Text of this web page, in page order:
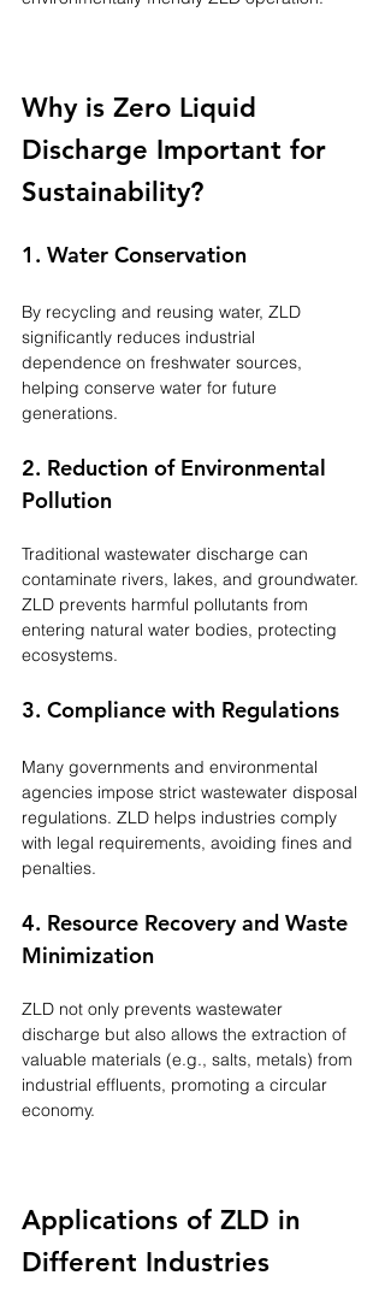
Why is Zero Liquid
Discharge Important for
Sustainability?
1. Water Conservation
By recycling and reusing water, ZLD
significantly reduces industrial
dependence on freshwater sources,
helping conserve water for future
generations.
2. Reduction of Environmental
Pollution
Traditional wastewater discharge can
contaminate rivers, lakes, and groundwater.
ZLD prevents harmful pollutants from
entering natural water bodies, protecting
ecosystems.
3. Compliance with Regulations
Many governments and environmental
agencies impose strict wastewater disposal
regulations. ZLD helps industries comply
with legal requirements, avoiding fines and
penalties.
4. Resource Recovery and Waste
Minimization
ZLD not only prevents wastewater
discharge but also allows the extraction of
valuable materials (e.g., salts, metals) from
industrial effluents, promoting a circular
economy.
Applications of ZLD in
Different Industries